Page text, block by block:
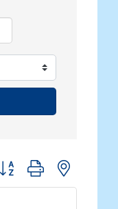
group with nested